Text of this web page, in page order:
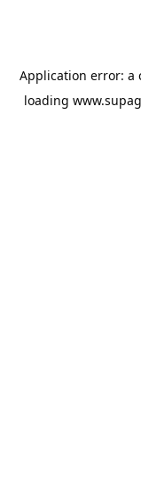
Application error: a
loading